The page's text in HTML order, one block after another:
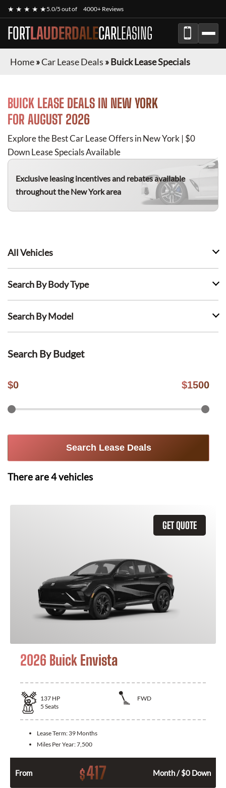
★ ★ ★ ★ ★5.0/5 out of 4000+ Reviews
FORTLAUDERDALECARLEASING
Home»Car Lease Deals »Buick Lease Specials
BUICK LEASE DEALS IN NEW YORK
FOR AUGUST 2026
Explore the Best Car Lease Offers in New York | $0
Down Lease Specials Available
Exclusive leasing incentives and rebates available
throughout the New York area
All Vehicles
Search By Body Type
Search By Model
Search By Budget
$0 $1500
Search Lease Deals
There are4vehicles
GET QUOTE
2026 Buick Envista
137 HP
FWD
5 Seats
Lease Term: 39 Months
Miles Per Year:7,500
From $417 Month / $0 Down